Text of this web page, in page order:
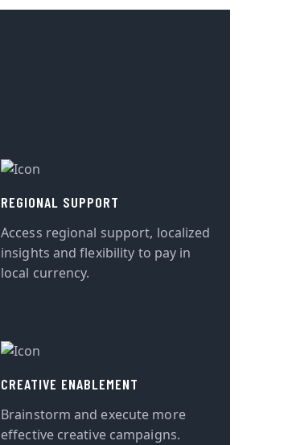
REGIONAL SUPPORT
Access regional support, localized
insights and flexibility to pay in
local currency.
CREATIVE ENABLEMENT
Brainstorm and execute more
effective creative campaigns.